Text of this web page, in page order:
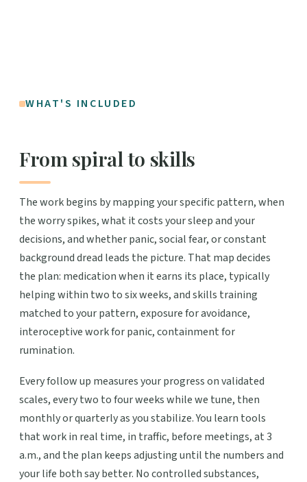
WHAT'S INCLUDED
From spiral to skills
The work begins by mapping your specific pattern, when
the worry spikes, what it costs your sleep and your
decisions, and whether panic, social fear, or constant
background dread leads the picture. That map decides
the plan: medication when it earns its place, typically
helping within two to six weeks, and skills training
matched to your pattern, exposure for avoidance,
interoceptive work for panic, containment for
rumination.
Every follow up measures your progress on validated
scales, every two to four weeks while we tune, then
monthly or quarterly as you stabilize. You learn tools
that work in real time, in traffic, before meetings, at 3
a.m., and the plan keeps adjusting until the numbers and
your life both say better. No controlled substances,